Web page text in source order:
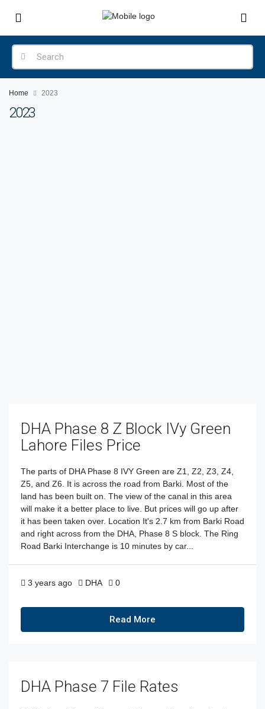
Home 2023
2023
DHA Phase 8 Z Block IVy Green
Lahore Files Price
The parts of DHA Phase 8 IVY Green are Z1, Z2, Z3, Z4,
Z5, and Z6. It is across the road from Barki. Most of the
land has been built on. The view of the canal in this area
will make it a better place to live. But prices will go up after
it has been taken over. Location It's 2.7 km from Barki Road
and right across from the DHA, Phase 8 S block. The Ring
Road Barki Interchange is 10 minutes by car...
3 years ago DHA 0
Read More
DHA Phase 7 File Rates